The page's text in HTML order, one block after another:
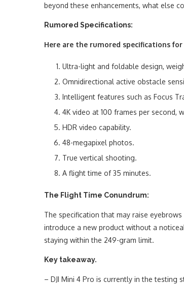
beyond these enhancements, what else
Rumored Specifications:
Here are the rumored specifications
Ultra-light and foldable design,
Omnidirectional active obstacle
Intelligent features such as Focus
4K video at 100 frames per second,
HDR video capability.
48-megapixel photos.
True vertical shooting.
A flight time of 35 minutes.
The Flight Time Conundrum:
The specification that may raise
introduce a new product without a
staying within the 249-gram limit.
Key takeaway.
– DJI Mini 4 Pro is currently in the testing